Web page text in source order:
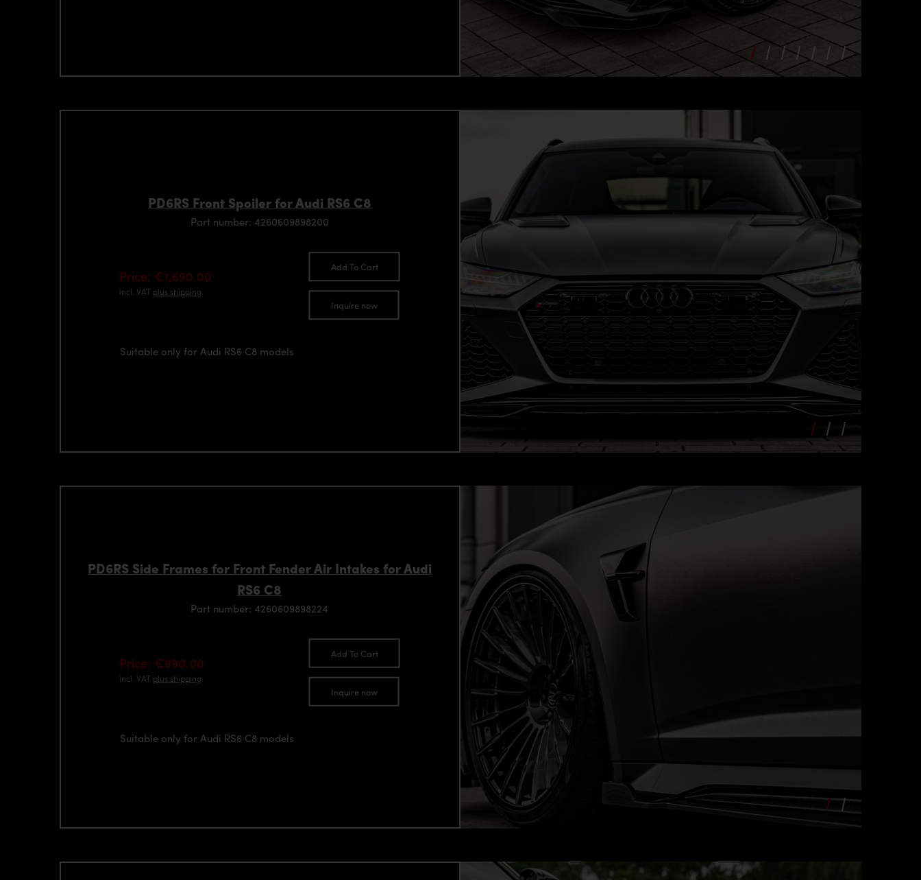
PD6RS Front Spoiler for Audi RS6 C8
Part number: 4260609898200
Price: €1,690.00
incl. VAT plus shipping
Add To Cart
Inquire now
Suitable only for Audi RS6 C8 models
PD6RS Side Frames for Front Fender Air Intakes for Audi
RS6 C8
Part number: 4260609898224
Price: €990.00
incl. VAT plus shipping
Add To Cart
Inquire now
Suitable only for Audi RS6 C8 models